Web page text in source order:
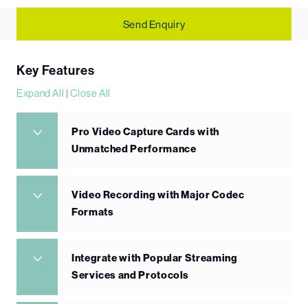
Send Enquiry
Key Features
Expand All |Close All
Pro Video Capture Cards with
Unmatched Performance
Video Recording with Major Codec
Formats
Integrate with Popular Streaming
Services and Protocols